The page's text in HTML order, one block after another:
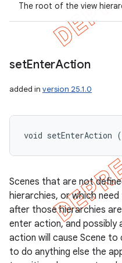
The root of the view
setEnterAction
added in version 25.1.0
void setEnterAction
Scenes that are not
hierarchies, or which
after those hierarchies
enter action, and possibly
action will cause Scene
to do anything else the